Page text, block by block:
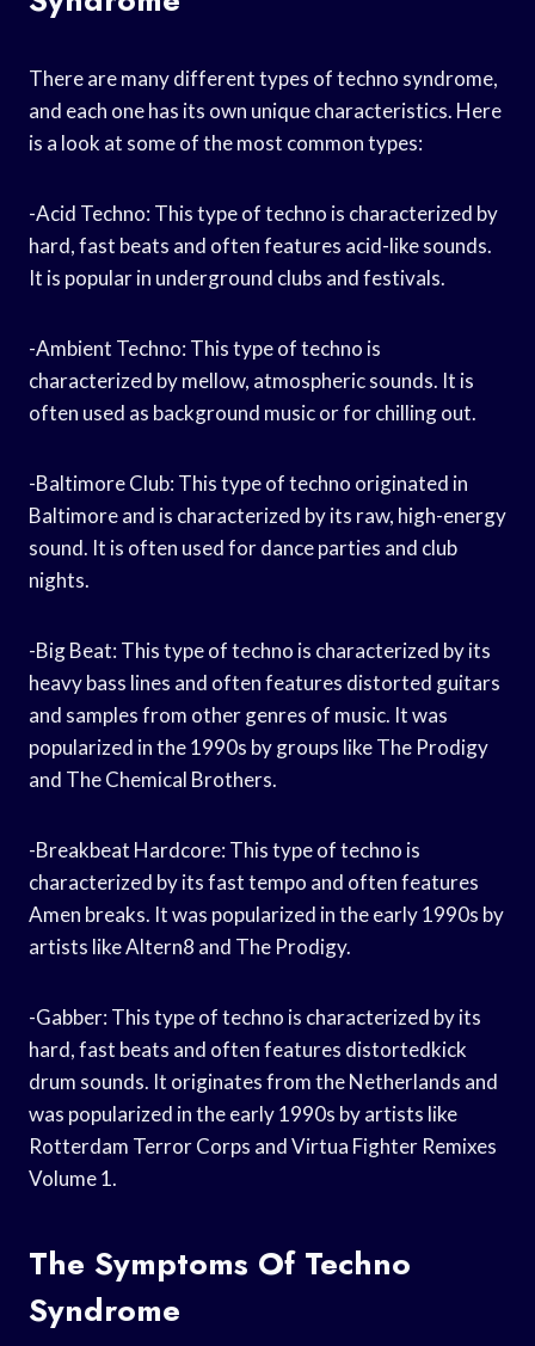
There are many different types of techno syndrome,
and each one has its own unique characteristics. Here
is a look at some of the most common types:
-Acid Techno: This type of techno is characterized by
hard, fast beats and often features acid-like sounds.
It is popular in underground clubs and festivals.
-Ambient Techno: This type of techno is
characterized by mellow, atmospheric sounds. It is
often used as background music or for chilling out.
-Baltimore Club: This type of techno originated in
Baltimore and is characterized by its raw, high-energy
sound. It is often used for dance parties and club
nights.
-Big Beat: This type of techno is characterized by its
heavy bass lines and often features distorted guitars
and samples from other genres of music. It was
popularized in the 1990s by groups like The Prodigy
and The Chemical Brothers.
-Breakbeat Hardcore: This type of techno is
characterized by its fast tempo and often features
Amen breaks. It was popularized in the early 1990s by
artists like Altern8 and The Prodigy.
-Gabber: This type of techno is characterized by its
hard, fast beats and often features distortedkick
drum sounds. It originates from the Netherlands and
was popularized in the early 1990s by artists like
Rotterdam Terror Corps and Virtua Fighter Remixes
Volume 1.
The Symptoms Of Techno
Syndrome